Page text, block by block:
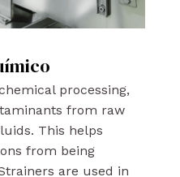
processing,
from raw
This helps
from being
are used in